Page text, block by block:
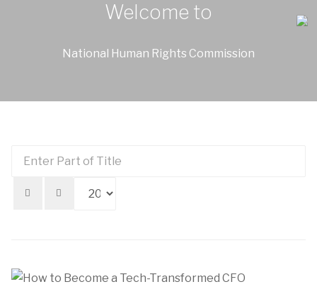
Welcome to
National Human Rights Commission
Enter